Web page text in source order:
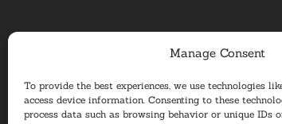
Manage Consent
To provide the best experiences, we use technologies
access device information. Consenting to these
process data such as browsing behavior or unique IDs